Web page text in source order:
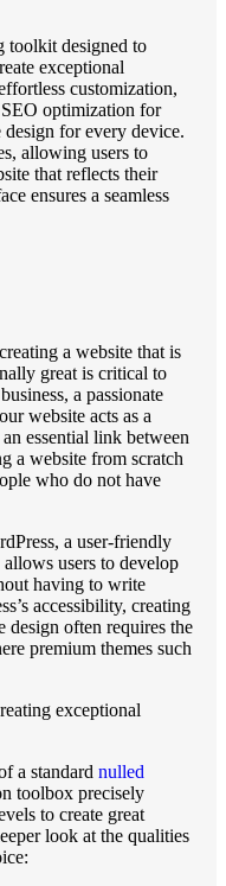
toolkit designed to
exceptional
customization,
optimization for
for every device.
allowing users to
that reflects their
ensures a seamless
a website that is
great is critical to
a passionate
website acts as a
essential link between
a website from scratch
who do not have
a user-friendly
users to develop
having to write
accessibility, creating
design often requires the
premium themes such
exceptional
a standard nulled
toolbox precisely
to create great
look at the qualities